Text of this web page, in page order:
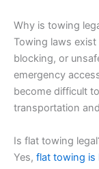
Why is towing
Towing laws
blocking, or
emergency
become difficult
transportation
Is flat towing
Yes, flat towing is